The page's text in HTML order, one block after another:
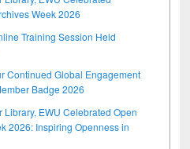
Week 2026
Training Session Held
Continued Global Engagement
Badge 2026
Library, EWU Celebrated Open
2026: Inspiring Openness in